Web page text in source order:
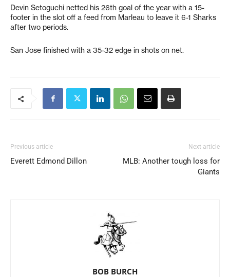
Devin Setoguchi netted his 26th goal of the year with a 15-
footer in the slot off a feed from Marleau to leave it 6-1 Sharks
after two periods.
San Jose finished with a 35-32 edge in shots on net.
Previous article
Everett Edmond Dillon
Next article
MLB: Another tough loss for
Giants
BOB BURCH